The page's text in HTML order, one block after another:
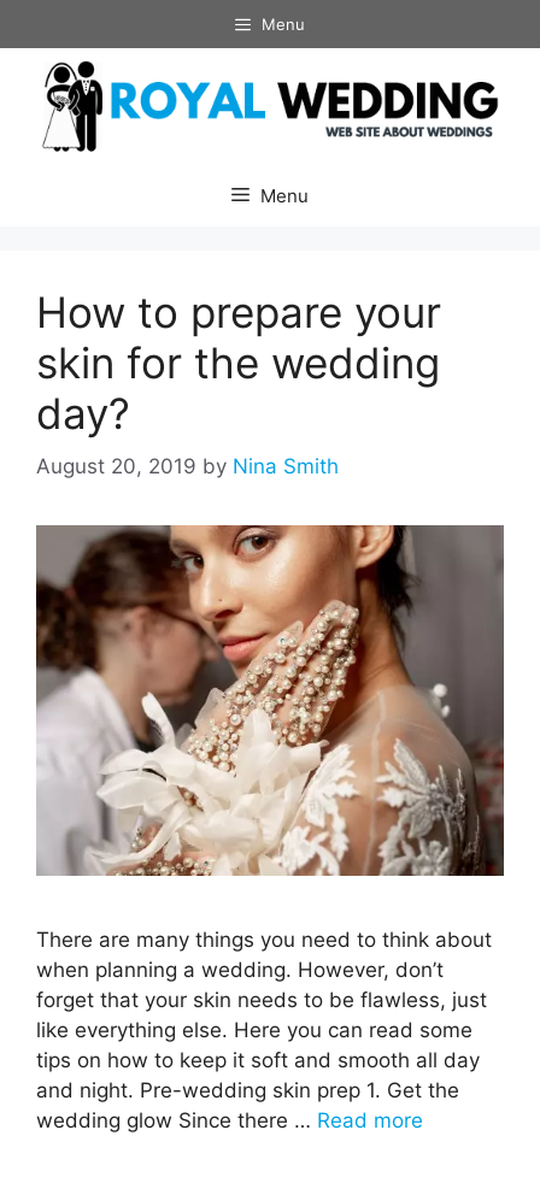
to
content
Menu
Menu
How to prepare your
skin for the wedding
day?
August 20, 2019 by Nina Smith
There are many things you need to think about
when planning a wedding. However, don’t
forget that your skin needs to be flawless, just
like everything else. Here you can read some
tips on how to keep it soft and smooth all day
and night. Pre-wedding skin prep 1. Get the
wedding glow Since there … Read more